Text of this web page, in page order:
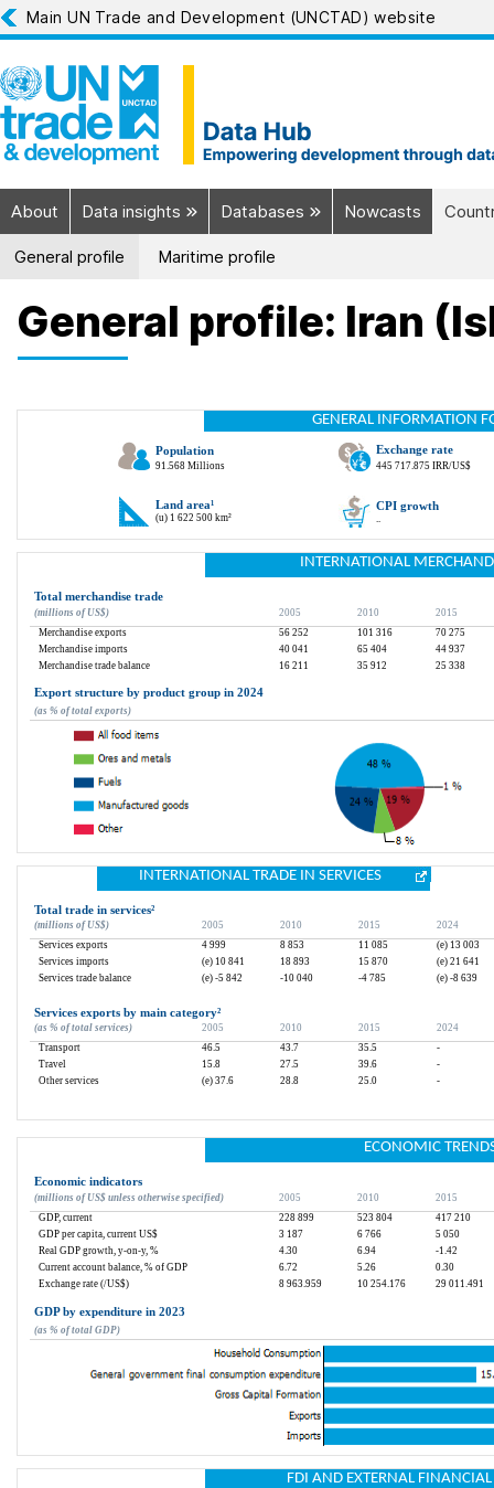
Main UN Trade and Development (UNCTAD) website
About Data insights Databases Nowcasts
General profile Maritime profile
General profile: Iran
GENERAL INFORMATION
Exchange rate
Population
91.568 Millions 445 717.875 IRR/US$
Land area¹ CPI growth
(u) 1 622 500 km²
INTERNATIONAL
Total merchandise trade
(millions of US$) 2005 2010
2015
Merchandise exports
56 252 101 316
70 275
Merchandise imports
40 041 65 404
44 937
Merchandise trade balance
16 211 35 912 25 338
Export structure by product group in 2024
(as % of total exports)
INTERNATIONAL TRADE IN SERVICES
Total trade in services²
(millions of US$) 2005 2010 2015
2024
Services exports
4 999 8 853 11 085
(e) 13 003
Services imports
(e) 10 841 18 893 15 870
(e) 21 641
Services trade balance
(e) -5 842 -10 040 -4 785 (e) -8 639
Services exports by main category²
(as % of total services) 2005 2010 2015
2024
Transport
46.5 43.7 35.5
-
Travel
15.8 27.5 39.6
-
Other services
(e) 37.6 28.8 25.0 -
ECONOMIC
Economic indicators
(millions of US$ unless otherwise specified) 2005 2010
2015
GDP, current
228 899 523 804
417 210
GDP per capita, current US$
3 187 6 766
5 050
Real GDP growth, y-on-y, %
4.30 6.94
-1.42
Current account balance, % of GDP
6.72 5.26
0.30
Exchange rate (/US$)
8 963.959 10 254.176 29 011.491
GDP by expenditure in 2023
(as % of total GDP)
FDI AND EXTERNAL FINANCIAL